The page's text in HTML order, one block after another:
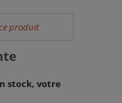
produit
stock, votre